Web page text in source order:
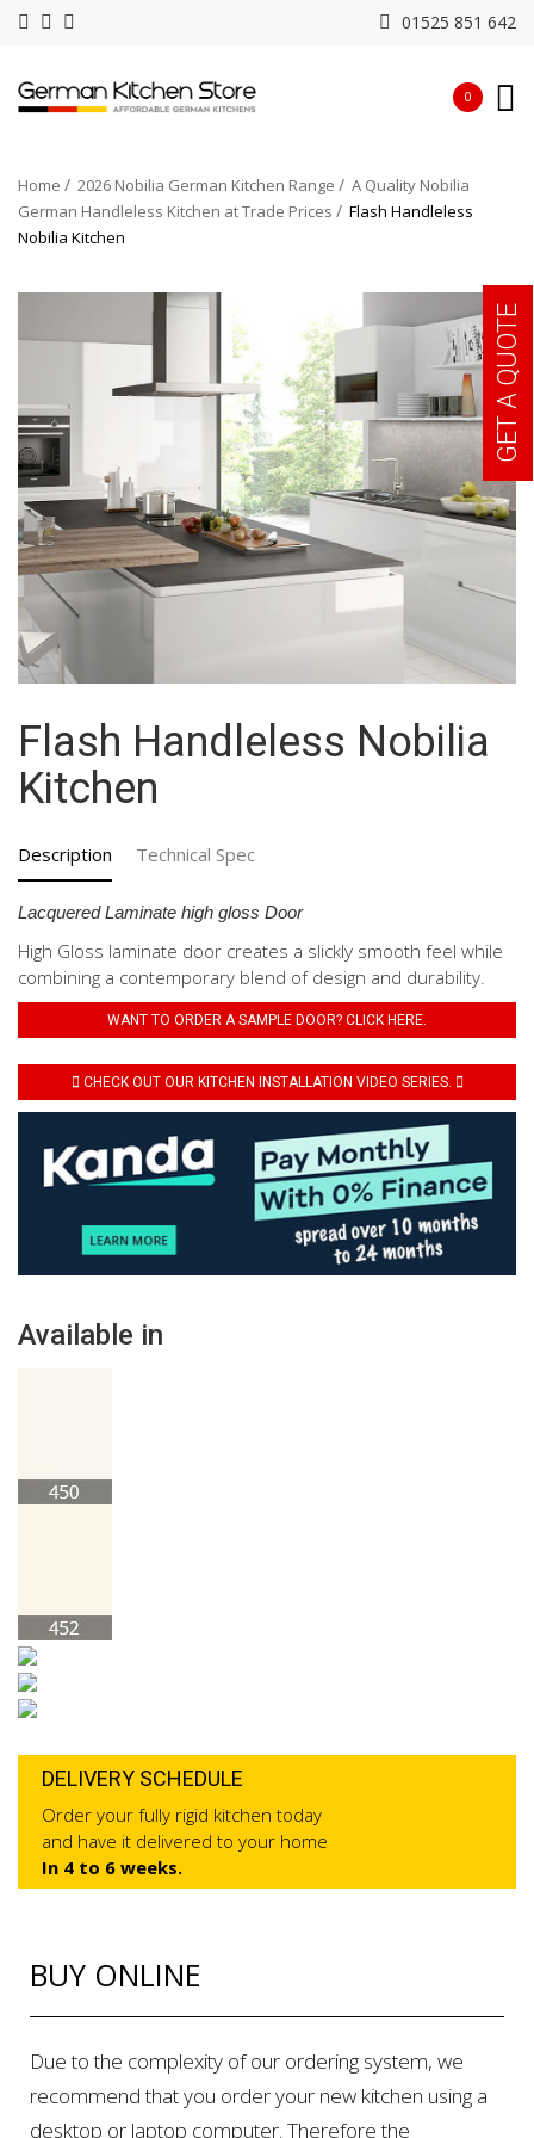
01525 851 642
0
Home 2026 Nobilia German Kitchen Range
A Quality Nobilia
German Handleless Kitchen at Trade Prices
Flash Handleless
Nobilia Kitchen
Flash Handleless Nobilia
Kitchen
Description Technical Spec
Lacquered Laminate high gloss Door
High Gloss laminate door creates a slickly smooth feel while
combining a contemporary blend of design and durability.
WANT TO ORDER A SAMPLE DOOR? CLICK HERE.
CHECK OUT OUR KITCHEN INSTALLATION VIDEO SERIES.
Available in
DELIVERY SCHEDULE
Order your fully rigid kitchen today
and have it delivered to your home
In 4 to 6 weeks.
BUY ONLINE
Due to the complexity of our ordering system, we
recommend that you order your new kitchen using a
desktop or laptop computer. Therefore the
GET A QUOTE